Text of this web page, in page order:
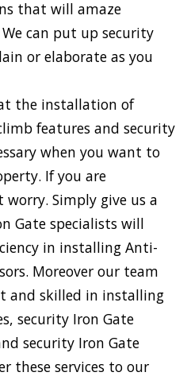
that will amaze
can put up security
or elaborate as you
the installation of
features and security
when you want to
If you are
Simply give us a
Gate specialists will
in installing Anti-
Moreover our team
and skilled in installing
security Iron Gate
security Iron Gate
these services to our